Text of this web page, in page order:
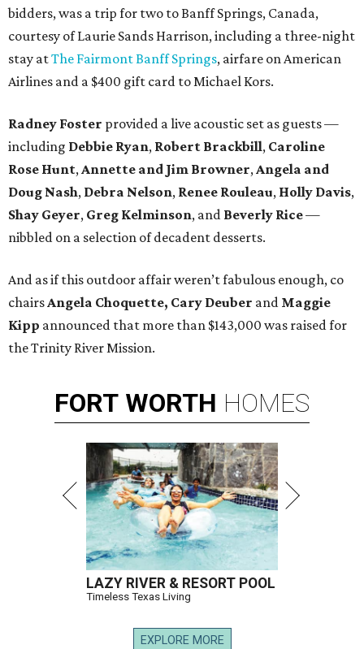
bidders, was a trip for two to Banff Springs, Canada,
courtesy of Laurie Sands Harrison, including a three-night
stay atThe Fairmont Banff Springs, airfare on American
Airlines and a $400 gift card to Michael Kors.
Radney Foster provided a live acoustic set as guests —
including Debbie Ryan, Robert Brackbill, Caroline
Rose Hunt,Annette and Jim Browner,Angela and
Doug Nash, Debra Nelson, Renee Rouleau, Holly Davis,
Shay Geyer, Greg Kelminson, and Beverly Rice—
nibbled on a selection of decadent desserts.
And as if this outdoor affair weren’t fabulous enough, co
chairsAngela Choquette, Cary Deuber and Maggie
Kipp announced that more than $143,000 was raised for
the Trinity River Mission.
FORT WORTH HOMES
LAZY RIVER & RESORT POOL
Timeless Texas Living
EXPLORE MORE